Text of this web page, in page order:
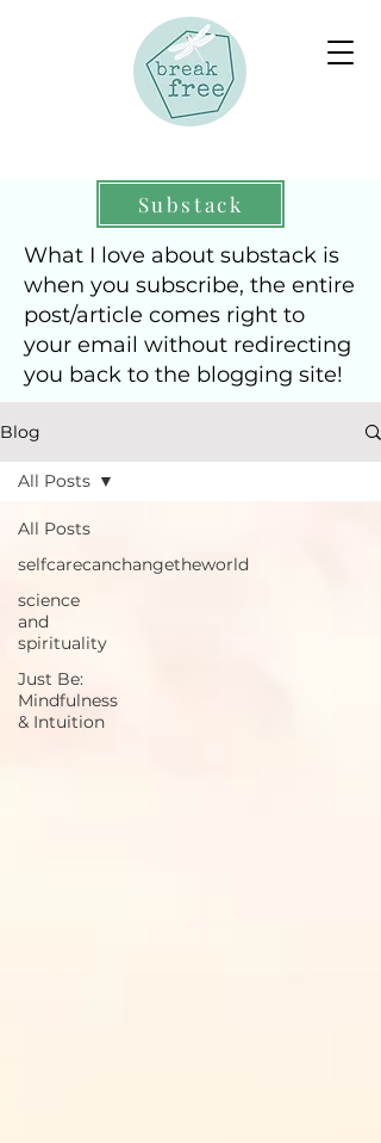
Substack
What I love about substack is
when you subscribe, the entire
post/article comes right to
your email without redirecting
you back to the blogging site!
Blog
All Posts
selfcarecanchangetheworld
science
and
spirituality
Just Be:
Mindfulness
& Intuition
All Posts